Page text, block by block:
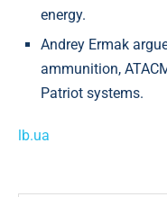
energy.
Andrey Ermak
ammunition,
Patriot systems.
lb.ua